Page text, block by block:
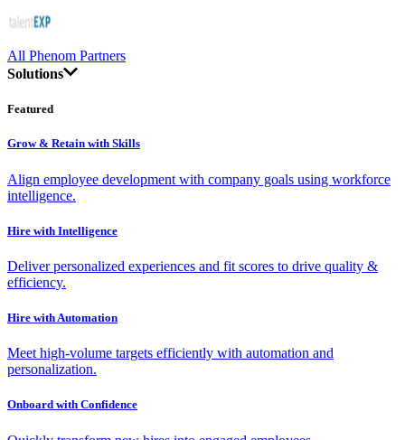
All Phenom Partners
Solutions
Featured
Grow & Retain with Skills
Align employee development with company goals using workforce
intelligence.
Hire with Intelligence
Deliver personalized experiences and fit scores to drive quality &
efficiency.
Hire with Automation
Meet high-volume targets efficiently with automation and
personalization.
Onboard with Confidence